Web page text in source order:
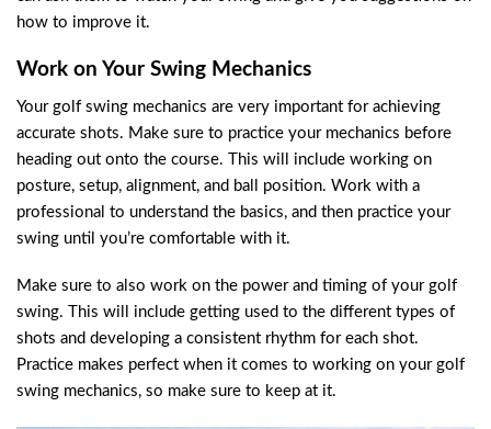
how to improve it.
Work on Your Swing Mechanics
Your golf swing mechanics are very important for achieving
accurate shots. Make sure to practice your mechanics before
heading out onto the course. This will include working on
posture, setup, alignment, and ball position. Work with a
professional to understand the basics, and then practice your
swing until you’re comfortable with it.
Make sure to also work on the power and timing of your golf
swing. This will include getting used to the different types of
shots and developing a consistent rhythm for each shot.
Practice makes perfect when it comes to working on your golf
swing mechanics, so make sure to keep at it.